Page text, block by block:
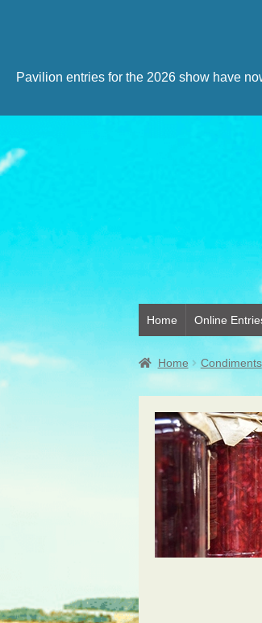
Home Online
Home Condiments
Pavilion entries for the 2026 show have